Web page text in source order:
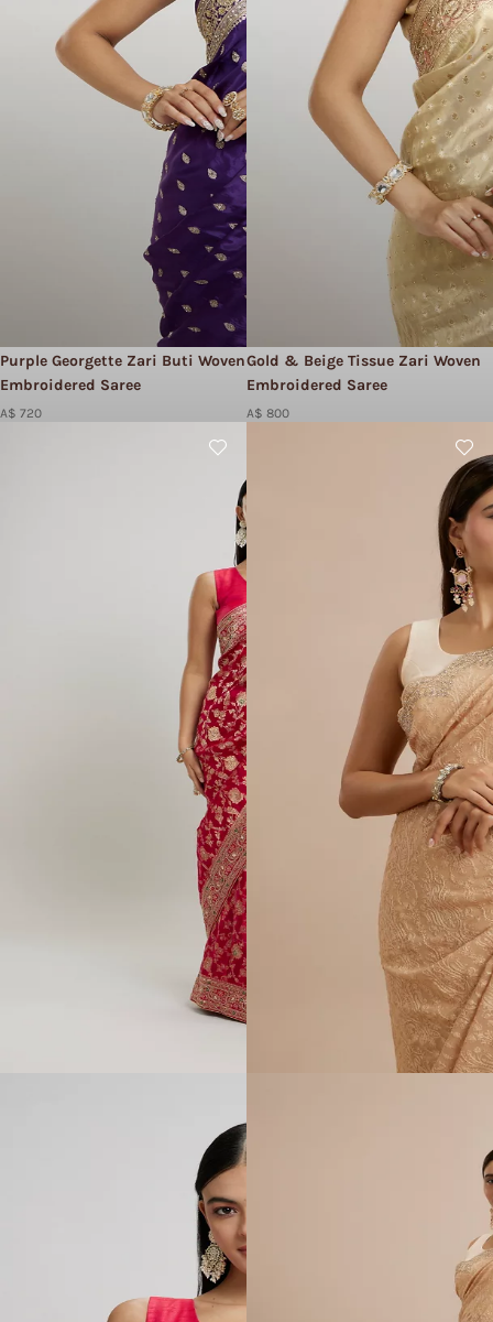
Purple Georgette Zari Buti Woven
Embroidered Saree
A$ 720
Gold & Beige Tissue Zari Woven
Embroidered Saree
A$ 800